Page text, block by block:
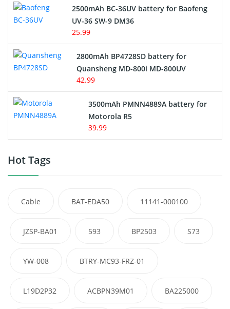
2500mAh BC-36UV battery for Baofeng
UV-36 SW-9 DM36
25.99
2800mAh BP4728SD battery for
Quansheng MD-800i MD-800UV
42.99
3500mAh PMNN4889A battery for
Motorola R5
39.99
Hot Tags
Cable BAT-EDA50 11141-000100
JZSP-BA01 593 BP2503 S73
YW-008 BTRY-MC93-FRZ-01
L19D2P32 ACBPN39M01 BA225000